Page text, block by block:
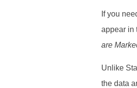
If you
appear in
are
Unlike
the data